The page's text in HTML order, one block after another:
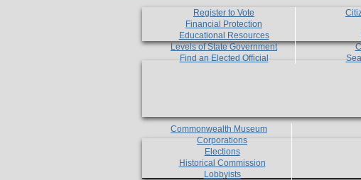
Register to Vote
Financial Protection
Educational Resources
Levels of State Government
Find an Elected Official
Commonwealth Museum
Corporations
Elections
Historical Commission
Lobbyists